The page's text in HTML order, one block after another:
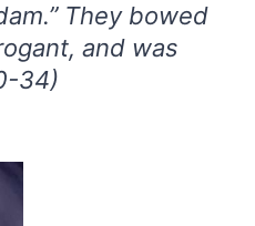
They bowed
and was
34)